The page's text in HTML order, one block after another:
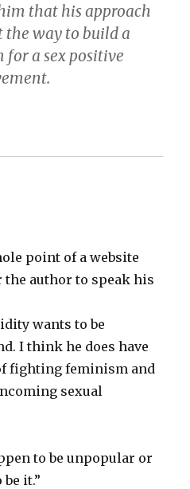
that his approach
the way to build a
a sex positive
point of a website
the author to speak his
wants to be
I think he does have
fighting feminism and
sexual
to be unpopular or
it.”